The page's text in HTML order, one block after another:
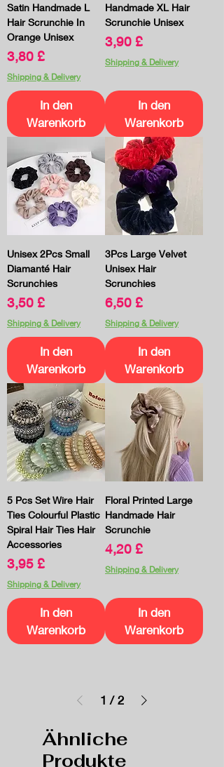
Satin Handmade L
Hair Scrunchie In
Orange Unisex
Preis
3,80 £
Shipping & Delivery
In den
Warenkorb
Handmade XL Hair
Scrunchie Unisex
Preis
3,90 £
Shipping & Delivery
In den
Warenkorb
Unisex 2Pcs Small
Diamanté Hair
Scrunchies
Preis
3,50 £
Shipping & Delivery
In den
Warenkorb
3Pcs Large Velvet
Unisex Hair
Scrunchies
Preis
6,50 £
Shipping & Delivery
In den
Warenkorb
5 Pcs Set Wire Hair
Ties Colourful Plastic
Spiral Hair Ties Hair
Accessories
Preis
3,95 £
Shipping & Delivery
In den
Warenkorb
Floral Printed Large
Handmade Hair
Scrunchie
Preis
4,20 £
Shipping & Delivery
In den
Warenkorb
1 / 2
Ähnliche
Produkte